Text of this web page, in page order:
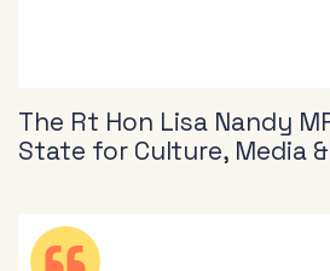
The Rt Hon Lisa Nandy
State for Culture, Media